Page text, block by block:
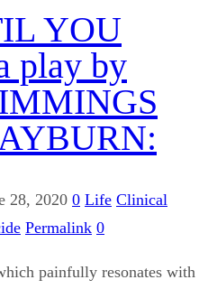
YOU
play by
28, 2020 0 Life Clinical
Permalink 0
painfully resonates with